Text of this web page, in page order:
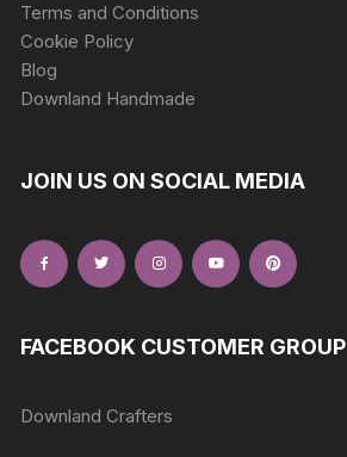
Terms and Conditions
Cookie Policy
Blog
Downland Handmade
JOIN US ON SOCIAL MEDIA
FACEBOOK CUSTOMER GROUP
Downland Crafters